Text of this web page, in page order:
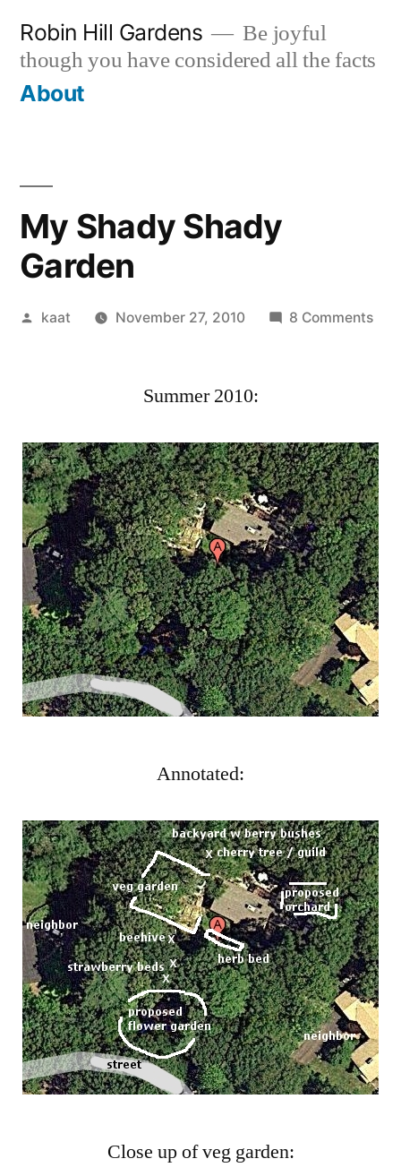
content
Robin Hill Gardens
Be joyful
though you have considered all the facts
About
My Shady Shady
Garden
Posted
kaat November 27, 2010 8 Commentson
Summer 2010:
Annotated:
Close up of veg garden: